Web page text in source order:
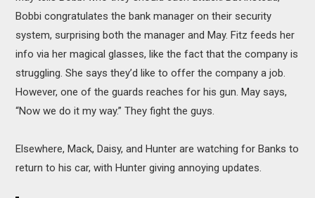
Bobbi congratulates the bank manager on their security
system, surprising both the manager and May. Fitz feeds her
info via her magical glasses, like the fact that the company is
struggling. She says they’d like to offer the company a job.
However, one of the guards reaches for his gun. May says,
“Now we do it my way.” They fight the guys.
Elsewhere, Mack, Daisy, and Hunter are watching for Banks to
return to his car, with Hunter giving annoying updates.